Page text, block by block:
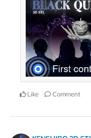
Like Comment